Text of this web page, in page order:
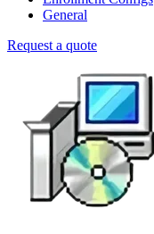
General
Request a quote